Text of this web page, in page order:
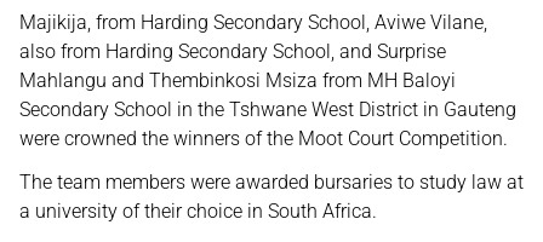
Majikija, from Harding Secondary School, Aviwe Vilane,
also from Harding Secondary School, and Surprise
Mahlangu and Thembinkosi Msiza from MH Baloyi
Secondary School in the Tshwane West District in Gauteng
were crowned the winners of the Moot Court Competition.
The team members were awarded bursaries to study law at
a university of their choice in South Africa.